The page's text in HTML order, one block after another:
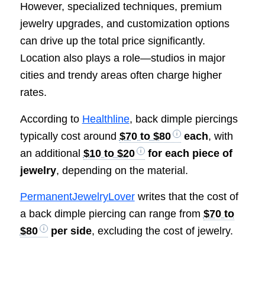
However, specialized techniques, premium
jewelry upgrades, and customization options
can drive up the total price significantly.
Location also plays a role—studios in major
cities and trendy areas often charge higher
rates.
According to Healthline, back dimple piercings
typically cost around $70 to $80 each, with
an additional $10 to $20
for each piece of
jewelry, depending on the material.
PermanentJewelryLoverwrites that the cost of
a back dimple piercing can range from $70 to
$80
per side, excluding the cost of jewelry.